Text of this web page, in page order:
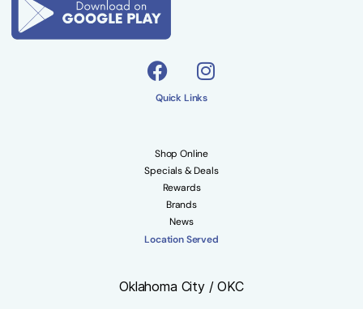
Quick Links
Shop Online
Specials & Deals
Rewards
Brands
News
Location Served
Oklahoma City / OKC